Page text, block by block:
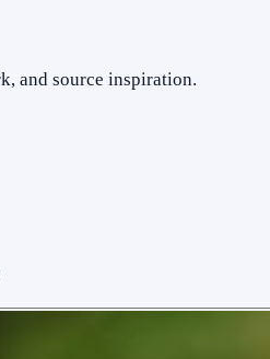
and source inspiration.